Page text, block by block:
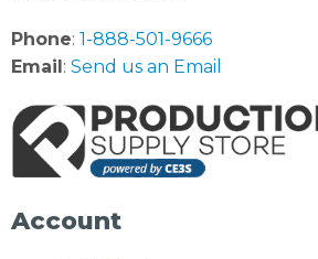
Phone: 1-888-501-9666
Email: Send us an Email
Account